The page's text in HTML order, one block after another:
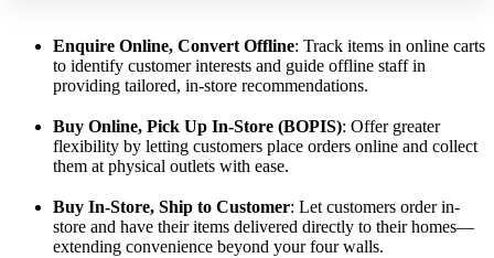
Enquire Online, Convert Offline: Track items in online carts
to identify customer interests and guide offline staff in
providing tailored, in-store recommendations.
Buy Online, Pick Up In-Store (BOPIS): Offer greater
flexibility by letting customers place orders online and collect
them at physical outlets with ease.
Buy In-Store, Ship to Customer: Let customers order in-
store and have their items delivered directly to their homes—
extending convenience beyond your four walls.